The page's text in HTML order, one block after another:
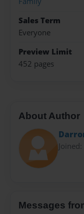
Sales Term
Everyone
Preview Limit
452 pages
About Author
Messages